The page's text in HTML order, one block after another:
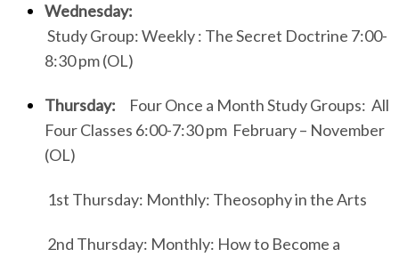
Wednesday:
Study Group: Weekly : The Secret Doctrine 7:00-
8:30 pm (OL)
Thursday:
Four Once a Month Study Groups: All
Four Classes 6:00-7:30 pm February – November
(OL)
1st Thursday: Monthly: Theosophy in the Arts
2nd Thursday: Monthly: How to Become a